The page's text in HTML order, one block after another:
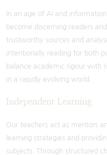
In an age of AI and
become discerning readers
trustworthy sources and
intentionally reading for both
balance academic rigour with
in a rapidly evolving world.
Independent Learning
Our teachers act as mentors
learning strategies and
subjects. Through structured